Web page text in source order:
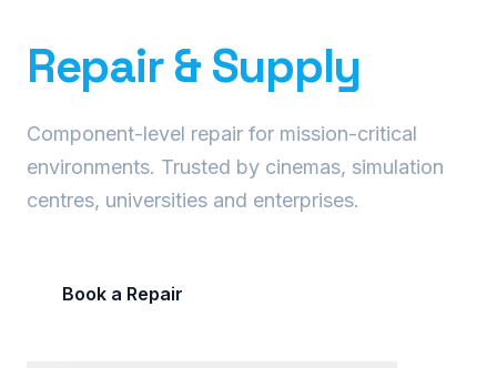
Repair & Supply
Component-level repair for mission-critical
environments. Trusted by cinemas, simulation
centres, universities and enterprises.
Book a Repair